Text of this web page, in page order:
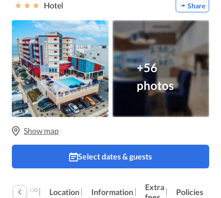
Hotel Share
+56
photos
Show map
Select dates & guests
100 Location Information
Extra
Policies